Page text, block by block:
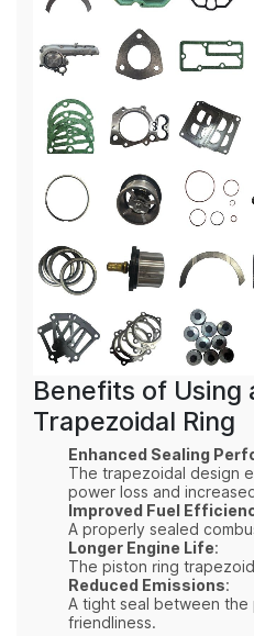
Benefits of Using
Trapezoidal Ring
Enhanced Sealing
The trapezoidal design
power loss and
Improved Fuel
A properly sealed
Longer Engine Life:
The piston ring
Reduced Emissions:
A tight seal between the
friendliness.